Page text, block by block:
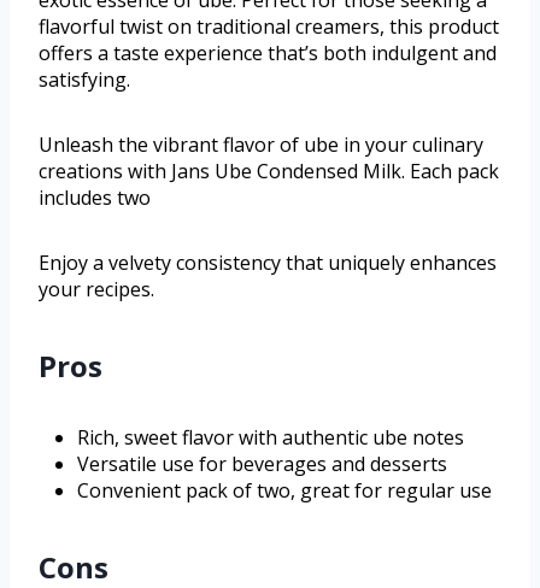
flavorful twist on traditional creamers, this product
offers a taste experience that’s both indulgent and
satisfying.
Unleash the vibrant flavor of ube in your culinary
creations with Jans Ube Condensed Milk. Each pack
includes two
Enjoy a velvety consistency that uniquely enhances
your recipes.
Pros
Rich, sweet flavor with authentic ube notes
Versatile use for beverages and desserts
Convenient pack of two, great for regular use
Cons